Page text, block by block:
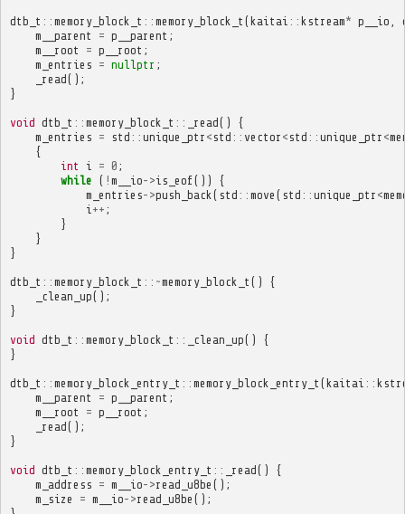
dtb_t :: memory_block_t :: memory_block_t (kaitai :: kstream* p__io
m__parent
= p__parent ;
m__root
= p__root ;
m_entries = nullptr ;
_read();
}
void dtb_t :: memory_block_t :: _read()
{
m_entries = std :: unique_ptr < std :: vector < std :: unique_ptr <
{
int
i = 0 ;
while ( ! m__io->is_eof())
{
m_entries->push_back ( std :: move ( std :: unique_ptr <
i ++ ;
}
}
}
dtb_t :: memory_block_t ::~memory_block_t ()
{
_clean_up();
}
void dtb_t :: memory_block_t :: _clean_up()
{
}
dtb_t :: memory_block_entry_t :: memory_block_entry_t (kaitai ::
m__parent
= p__parent ;
m__root
= p__root ;
_read();
}
void dtb_t :: memory_block_entry_t :: _read()
{
m_address = m__io->read_u8be ();
m_size
= m__io->read_u8be ();